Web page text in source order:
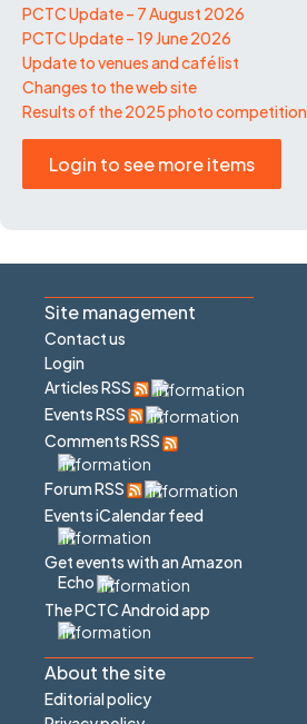
PCTC Update – 7 August 2026
PCTC Update – 19 June 2026
Update to venues and café list
Changes to the web site
Results of the 2025 photo competition
Login to see more items
Site management
Contact us
Login
Articles RSS
Events RSS
Comments RSS
Forum RSS
Events iCalendar feed
Get events with an Amazon
Echo
The PCTC Android app
About the site
Editorial policy